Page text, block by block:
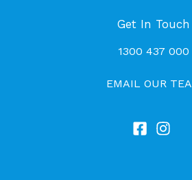
Get In Touch
1300 437 000
EMAIL OUR